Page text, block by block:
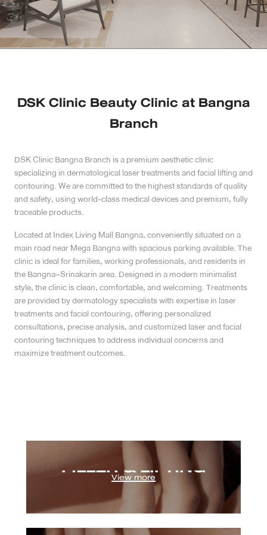
Case Reviews
DSK Branch
Siam Paragon Branch
Stadium One Branch
Asoke Branch
MRT Suttisan Branch
Central Pinklao Branch
Bangna Branch
DSK Clinic Beauty Clinic at Bangna
Branch
DSK Clinic Bangna Branch is a premium aesthetic clinic
specializing in dermatological laser treatments and facial lifting and
contouring. We are committed to the highest standards of quality
and safety, using world-class medical devices and premium, fully
traceable products.
Located at Index Living Mall Bangna, conveniently situated on a
main road near Mega Bangna with spacious parking available. The
clinic is ideal for families, working professionals, and residents in
the Bangna–Srinakarin area. Designed in a modern minimalist
style, the clinic is clean, comfortable, and welcoming. Treatments
are provided by dermatology specialists with expertise in laser
treatments and facial contouring, offering personalized
consultations, precise analysis, and customized laser and facial
contouring techniques to address individual concerns and
maximize treatment outcomes.
FILLER & LIFTING
EXCELLENCE FOCUS
Program Ulthera / Ulthera Prime
Program Oligio / OligioX
Program Filler
Program Sculptra
Program Radiesse
Program Profhilo
Program Botox
Program Onda Pro
View more